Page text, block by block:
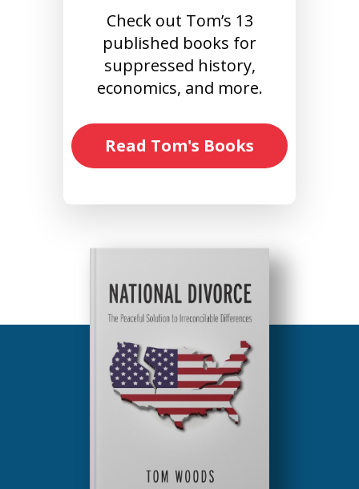
Check out Tom’s 13
published books for
suppressed history,
economics, and more.
Read Tom's Books